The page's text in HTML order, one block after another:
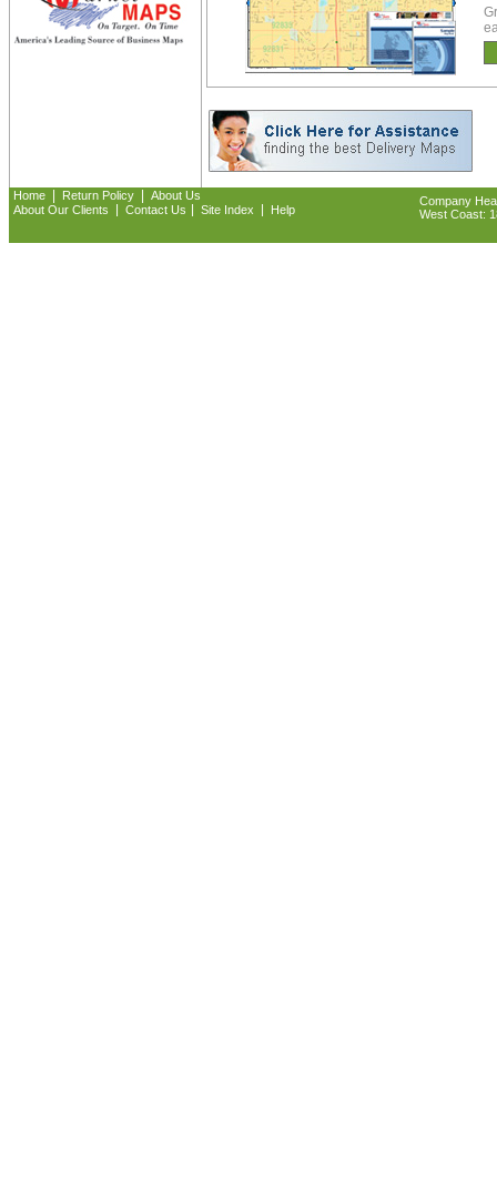
Home Return Policy
About Us
About Our Clients
Contact Us Site Index Help
Company
West Coast: